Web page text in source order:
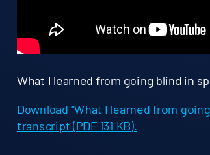
What I learned from going blind in
Download “What I learned from
transcript (PDF 131 KB).